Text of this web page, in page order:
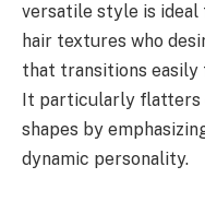
versatile style is
hair textures who
that transitions
It particularly flatters
shapes by
dynamic personality.